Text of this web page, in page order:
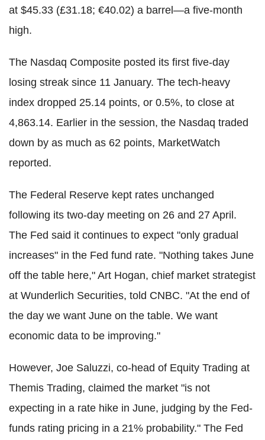
at $45.33 (£31.18; €40.02) a barrel—a five-month
high.
The Nasdaq Composite posted its first five-day
losing streak since 11 January. The tech-heavy
index dropped 25.14 points, or 0.5%, to close at
4,863.14. Earlier in the session, the Nasdaq traded
down by as much as 62 points, MarketWatch
reported.
The Federal Reserve kept rates unchanged
following its two-day meeting on 26 and 27 April.
The Fed said it continues to expect "only gradual
increases" in the Fed fund rate. "Nothing takes June
off the table here," Art Hogan, chief market strategist
at Wunderlich Securities, told CNBC. "At the end of
the day we want June on the table. We want
economic data to be improving."
However, Joe Saluzzi, co-head of Equity Trading at
Themis Trading, claimed the market "is not
expecting in a rate hike in June, judging by the Fed-
funds rating pricing in a 21% probability." The Fed